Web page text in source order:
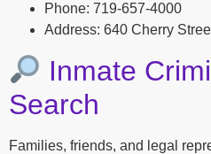
Phone: 719-657-4000
Address: 640 Cherry
Inmate
Search
Families, friends, and legal